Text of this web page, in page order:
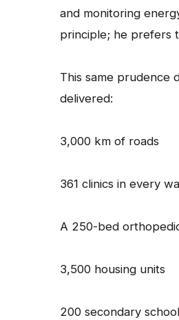
and monitoring
principle; he prefers
This same prudence
delivered:
3,000 km of roads
361 clinics in every
A 250-bed
3,500 housing units
200 secondary